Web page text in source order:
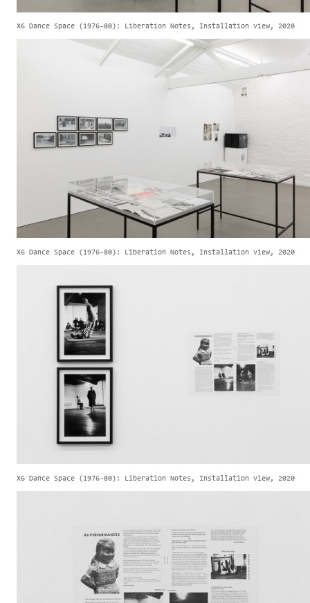
X6 Dance Space (1976-80): Liberation Notes, Installation view, 2020
X6 Dance Space (1976-80): Liberation Notes, Installation view, 2020
X6 Dance Space (1976-80): Liberation Notes, Installation view, 2020